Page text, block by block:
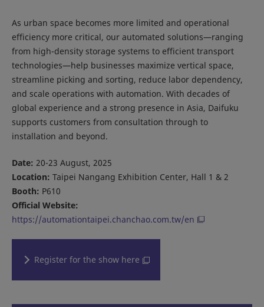
As urban space becomes more limited and operational
efficiency more critical, our automated solutions—ranging
from high-density storage systems to efficient transport
technologies—help businesses maximize vertical space,
streamline picking and sorting, reduce labor dependency,
and scale operations with automation. With decades of
global experience and a strong presence in Asia, Daifuku
supports customers from consultation through to
installation and beyond.
Date: 20-23 August, 2025
Location: Taipei Nangang Exhibition Center, Hall 1 & 2
Booth: P610
Official Website:
https://automationtaipei.chanchao.com.tw/en
Register for the show here